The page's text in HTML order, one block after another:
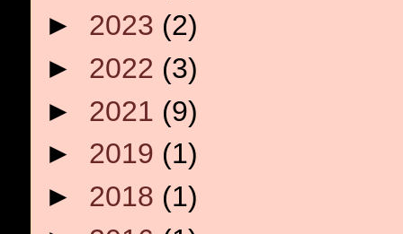
► 2023 (2)
► 2022 (3)
► 2021 (9)
► 2019 (1)
► 2018 (1)